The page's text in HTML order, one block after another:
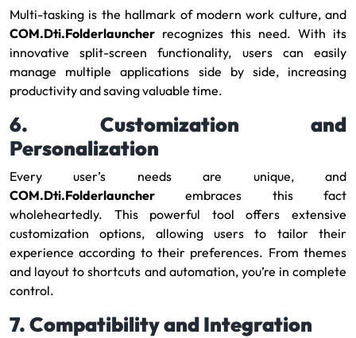
Multi-tasking is the hallmark of modern work culture, and
COM.Dti.Folderlauncher recognizes this need. With its
innovative split-screen functionality, users can easily
manage multiple applications side by side, increasing
productivity and saving valuable time.
6. Customization and
Personalization
Every user’s needs are unique, and
COM.Dti.Folderlauncher embraces this fact
wholeheartedly. This powerful tool offers extensive
customization options, allowing users to tailor their
experience according to their preferences. From themes
and layout to shortcuts and automation, you’re in complete
control.
7. Compatibility and Integration